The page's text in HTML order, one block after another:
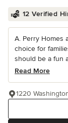
12 Verified
A. Perry Homes
choice for
should be a fun
Read More
1220